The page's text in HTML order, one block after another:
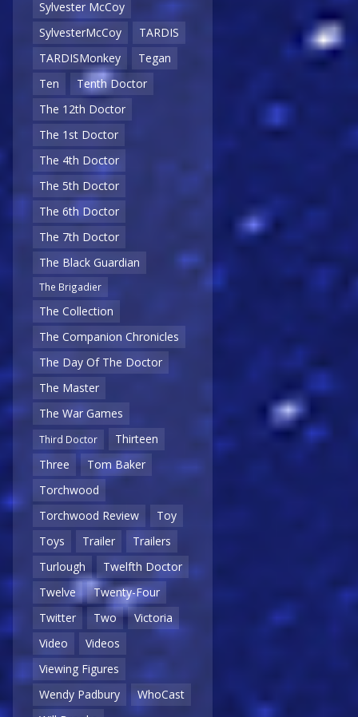
Sylvester McCoy
SylvesterMcCoy
TARDIS
TARDISMonkey
Tegan
Ten
Tenth Doctor
The 12th Doctor
The 1st Doctor
The 4th Doctor
The 5th Doctor
The 6th Doctor
The 7th Doctor
The Black Guardian
The Brigadier
The Collection
The Companion Chronicles
The Day Of The Doctor
The Master
The War Games
Third Doctor
Thirteen
Three
Tom Baker
Torchwood
Torchwood Review
Toy
Toys
Trailer
Trailers
Turlough
Twelfth Doctor
Twelve
Twenty-Four
Twitter
Two
Victoria
Video
Videos
Viewing Figures
Wendy Padbury
WhoCast